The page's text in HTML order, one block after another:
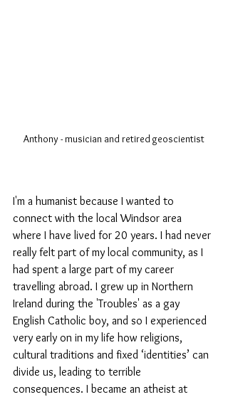
Anthony - musician and retired geoscientist
I'm a humanist because I wanted to
connect with the local Windsor area
where I have lived for 20 years. I had never
really felt part of my local community, as I
had spent a large part of my career
travelling abroad. I grew up in Northern
Ireland during the 'Troubles' as a gay
English Catholic boy, and so I experienced
very early on in my life how religions,
cultural traditions and fixed ‘identities’ can
divide us, leading to terrible
consequences. I became an atheist at